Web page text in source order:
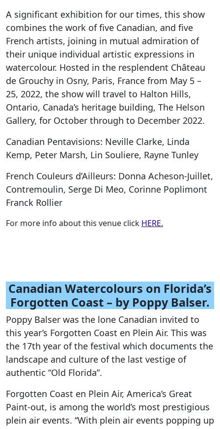
A significant exhibition for our times, this show
combines the work of five Canadian, and five
French artists, joining in mutual admiration of
their unique individual artistic expressions in
watercolour. Hosted in the resplendent Château
de Grouchy in Osny, Paris, France from May 5 –
25, 2022, the show will travel to Halton Hills,
Ontario, Canada’s heritage building, The Helson
Gallery, for October through to December 2022.
Canadian Pentavisions: Neville Clarke, Linda
Kemp, Peter Marsh, Lin Souliere, Rayne Tunley
French Couleurs d’Ailleurs: Donna Acheson-Juillet,
Contremoulin, Serge Di Meo, Corinne Poplimont
Franck Rollier
For more info about this venue click HERE.
Canadian Watercolours on Florida’s
Forgotten Coast – by Poppy Balser.
Poppy Balser was the lone Canadian invited to
this year’s Forgotten Coast en Plein Air. This was
the 17th year of the festival which documents the
landscape and culture of the last vestige of
authentic “Old Florida”.
Forgotten Coast en Plein Air, America’s Great
Paint-out, is among the world’s most prestigious
plein air events. “With plein air events popping up